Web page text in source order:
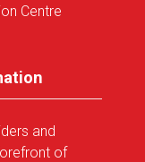
Centre
and
of